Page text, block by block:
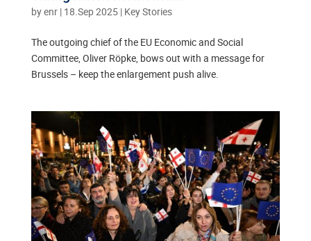
byenr| 18.Sep 2025| Key Stories
The outgoing chief of the EU Economic and Social
Committee, Oliver Röpke, bows out with a message for
Brussels – keep the enlargement push alive.